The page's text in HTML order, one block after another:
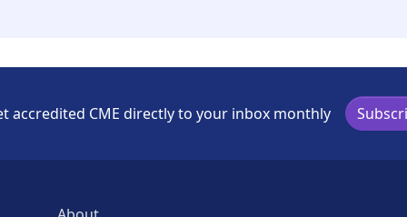
accredited CME directly to your inbox monthly